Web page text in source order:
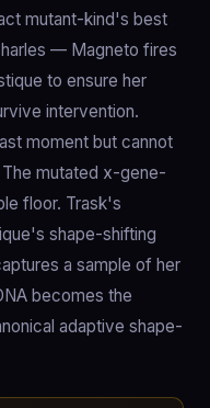
mutant-kind's best
— Magneto fires
to ensure her
intervention.
moment but cannot
mutated x-gene-
floor. Trask's
shape-shifting
a sample of her
becomes the
adaptive shape-